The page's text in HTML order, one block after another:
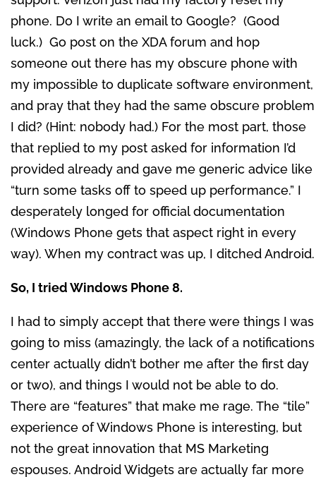
phone. Do I write an email to Google? (Good
luck.) Go post on the XDA forum and hop
someone out there has my obscure phone with
my impossible to duplicate software environment,
and pray that they had the same obscure problem
I did? (Hint: nobody had.) For the most part, those
that replied to my post asked for information I’d
provided already and gave me generic advice like
“turn some tasks off to speed up performance.” I
desperately longed for official documentation
(Windows Phone gets that aspect right in every
way). When my contract was up, I ditched Android.
So, I tried Windows Phone 8.
I had to simply accept that there were things I was
going to miss (amazingly, the lack of a notifications
center actually didn’t bother me after the first day
or two), and things I would not be able to do.
There are “features” that make me rage. The “tile”
experience of Windows Phone is interesting, but
not the great innovation that MS Marketing
espouses. Android Widgets are actually far more